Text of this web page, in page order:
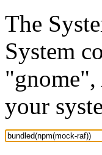
The
System
your